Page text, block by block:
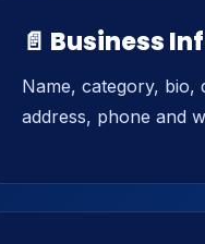
📄 Business
Name, category, bio,
address, phone and